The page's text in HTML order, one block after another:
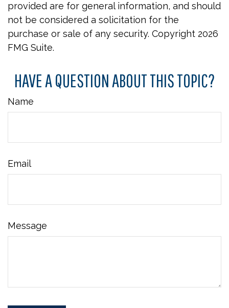
provided are for general information, and should
not be considered a solicitation for the
purchase or sale of any security. Copyright 2026
FMG Suite.
HAVE A QUESTION ABOUT THIS TOPIC?
Name
Email
Message